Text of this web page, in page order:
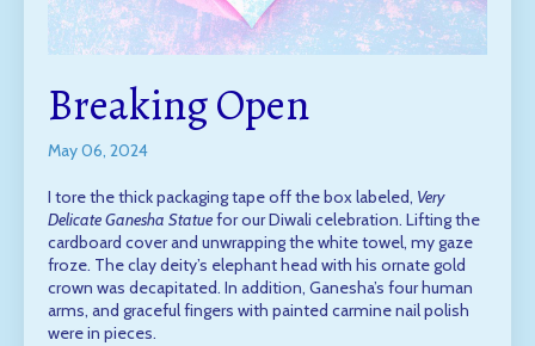
Breaking Open
May 06, 2024
I tore the thick packaging tape off the box labeled, Very
Delicate Ganesha Statuefor our Diwali celebration. Lifting the
cardboard cover and unwrapping the white towel, my gaze
froze. The clay deity’s elephant head with his ornate gold
crown was decapitated. In addition, Ganesha’s four human
arms, and graceful fingers with painted carmine nail polish
were in pieces.